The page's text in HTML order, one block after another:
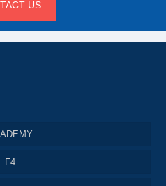
US
F4